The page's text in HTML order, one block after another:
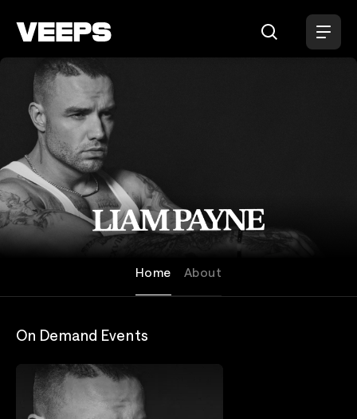
Liam Payne
Home About
On Demand Events